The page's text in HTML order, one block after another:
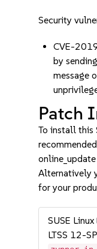
Security
CVE-
by
message
Patch
To install this
Alternatively
for your
SUSE
LTSS 12-